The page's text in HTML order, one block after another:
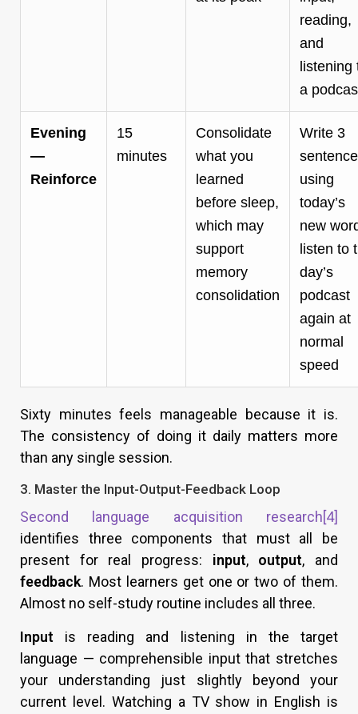
reading,
and
listening
a
Evening
—
Reinforce
15
minutes
Consolidate
what you
learned
before sleep,
which may
support
memory
consolidation
Write 3
using
today’s
new
listen to
day’s
podcast
again at
normal
speed
Sixty minutes feels manageable because it is.
The consistency of doing it daily matters more
than any single session.
3. Master the Input-Output-Feedback Loop
Second language acquisition research[4]
identifies three components that must all be
present for real progress: input, output, and
feedback. Most learners get one or two of them.
Almost no self-study routine includes all three.
Input is reading and listening in the target
language — comprehensible input that stretches
your understanding just slightly beyond your
current level. Watching a TV show in English is